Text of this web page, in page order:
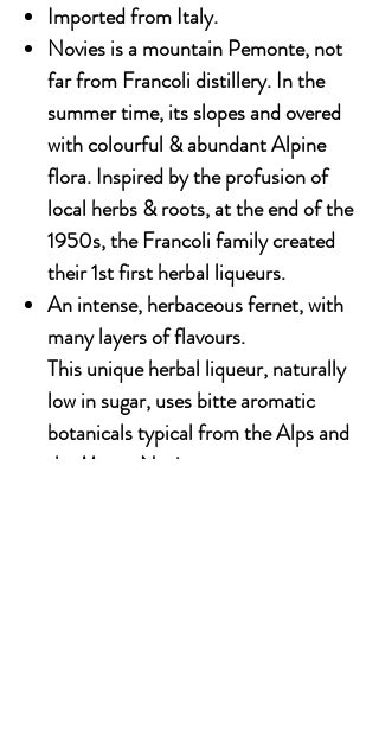
Imported from Italy.
Novies is a mountain Pemonte, not
far from Francoli distillery. In the
summer time, its slopes and overed
with colourful & abundant Alpine
flora. Inspired by the profusion of
local herbs & roots, at the end of the
1950s, the Francoli family created
their 1st first herbal liqueurs.
An intense, herbaceous fernet, with
many layers of flavours.
This unique herbal liqueur, naturally
low in sugar, uses bitte aromatic
botanicals typical from the Alps and
the Monte Novies.